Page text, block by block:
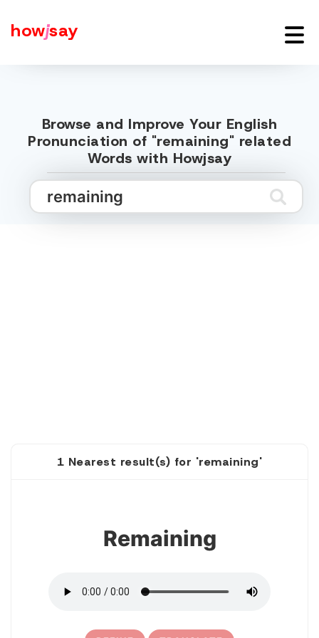
howjsay
Browse and Improve Your English
Pronunciation of "remaining" related
Words with Howjsay
1 Nearest result(s) for 'remaining'
Remaining